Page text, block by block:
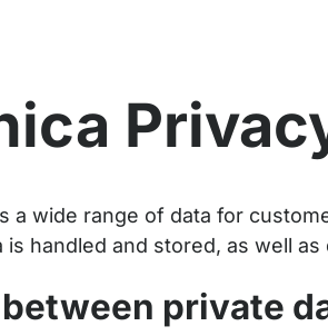
a wide range of data for
is handled and stored, as well
private